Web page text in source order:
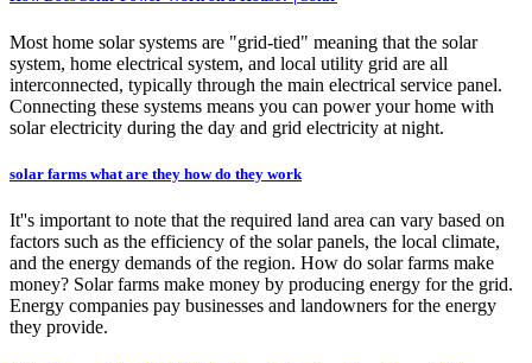
Most home solar systems are "grid-tied" meaning that the solar
system, home electrical system, and local utility grid are all
interconnected, typically through the main electrical service panel.
Connecting these systems means you can power your home with
solar electricity during the day and grid electricity at night.
solar farms what are they how do they work
It''s important to note that the required land area can vary based on
factors such as the efficiency of the solar panels, the local climate,
and the energy demands of the region. How do solar farms make
money? Solar farms make money by producing energy for the grid.
Energy companies pay businesses and landowners for the energy
they provide.